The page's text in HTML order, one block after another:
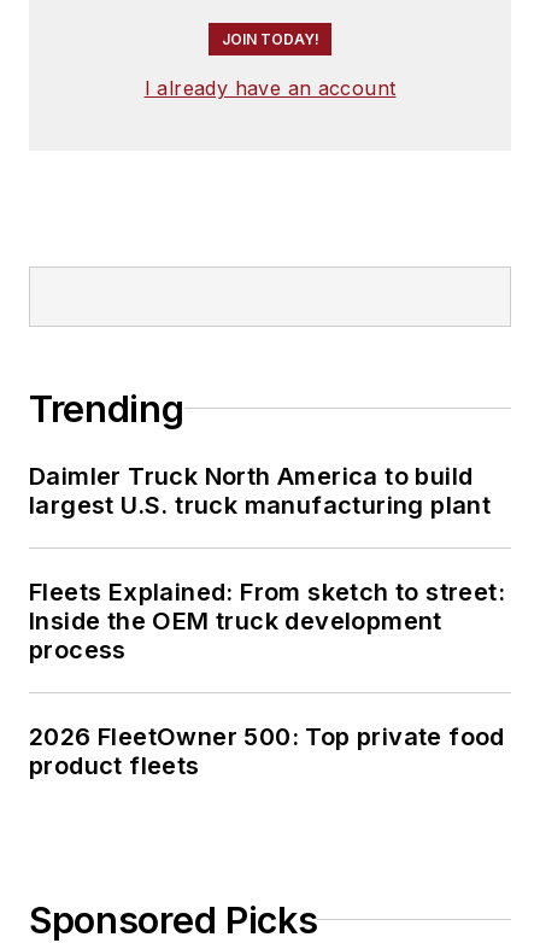
JOIN TODAY!
I already have an account
Trending
Daimler Truck North America to build
largest U.S. truck manufacturing plant
Fleets Explained: From sketch to street:
Inside the OEM truck development
process
2026 FleetOwner 500: Top private food
product fleets
Sponsored Picks